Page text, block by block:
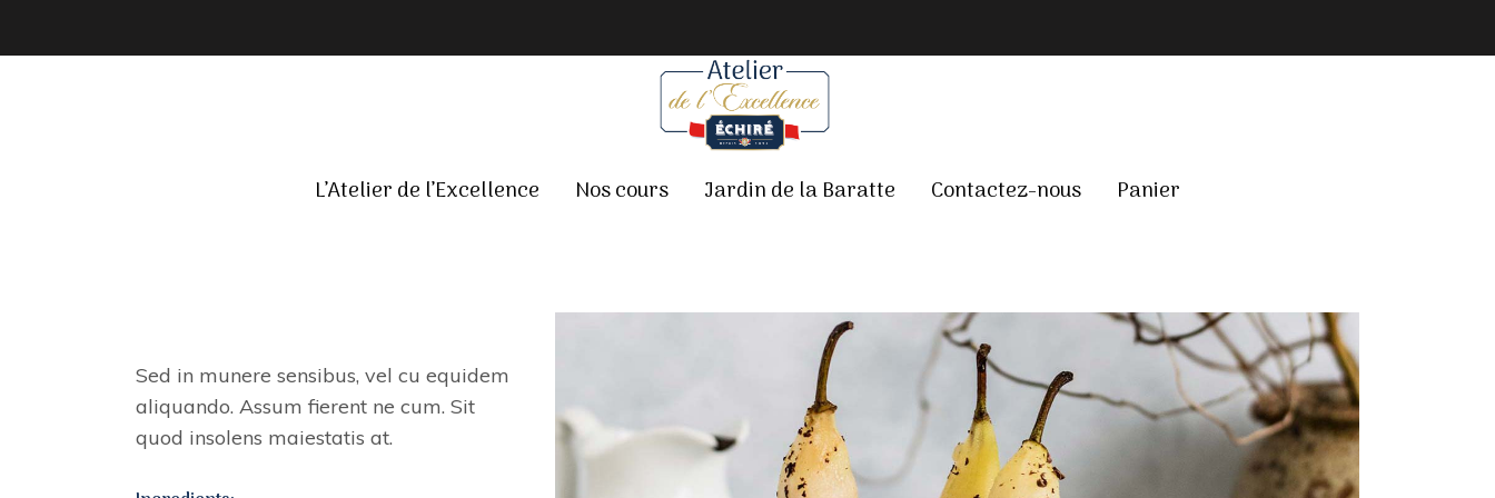
L’Atelier de l’Excellence Nos cours Jardin de la Baratte Contactez-nous Panier
Sed in munere sensibus, vel cu equidem
aliquando. Assum fierent ne cum. Sit
quod insolens maiestatis at.